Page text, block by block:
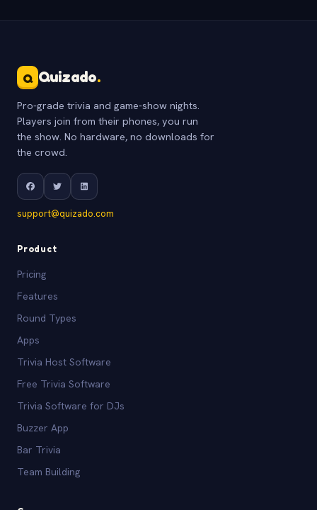
Q Quizado.
Pro-grade trivia and game-show nights.
Players join from their phones, you run
the show. No hardware, no downloads for
the crowd.
support@quizado.com
Product
Pricing
Features
Round Types
Apps
Trivia Host Software
Free Trivia Software
Trivia Software for DJs
Buzzer App
Bar Trivia
Team Building